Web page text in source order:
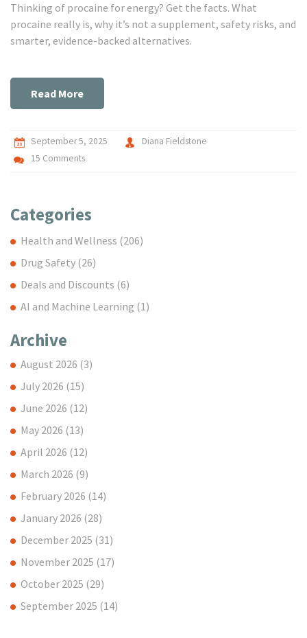
Thinking of procaine for energy? Get the facts. What
procaine really is, why it’s not a supplement, safety risks, and
smarter, evidence-backed alternatives.
Read More
September 5, 2025
Diana Fieldstone
15 Comments
Categories
Health and Wellness (206)
Drug Safety (26)
Deals and Discounts (6)
AI and Machine Learning (1)
Archive
August 2026 (3)
July 2026 (15)
June 2026 (12)
May 2026 (13)
April 2026 (12)
March 2026 (9)
February 2026 (14)
January 2026 (28)
December 2025 (31)
November 2025 (17)
October 2025 (29)
September 2025 (14)